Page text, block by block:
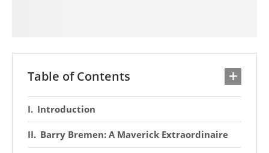
Table of Contents
Introduction
Barry Bremen: A Maverick Extraordinaire